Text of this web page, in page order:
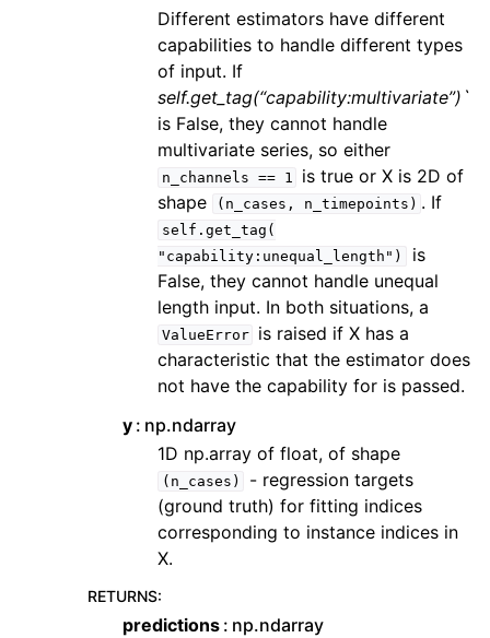
Different estimators have different
capabilities to handle different types
of input. If
self.get_tag(“capability:multivariate”)`
is False, they cannot handle
multivariate series, so either
n_channels == 1
is true or X is 2D of
shape
(n_cases, n_timepoints) . If
self.get_tag(
"capability:unequal_length")
is
False, they cannot handle unequal
length input. In both situations, a
ValueError
is raised if X has a
characteristic that the estimator does
not have the capability for is passed.
y np.ndarray
1D np.array of float, of shape
(n_cases)
- regression targets
(ground truth) for fitting indices
corresponding to instance indices in
X.
RETURNS:
predictions np.ndarray